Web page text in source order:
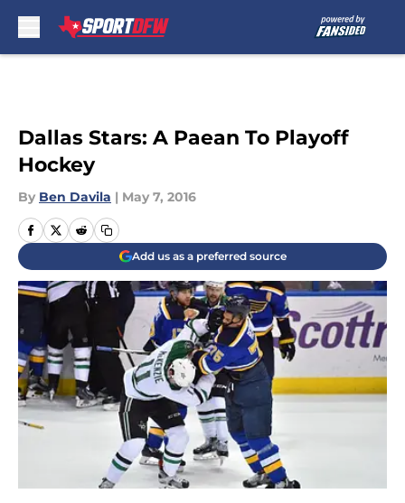
Dallas Stars: A Paean To Playoff
Hockey
By Ben Davila | May 7, 2016
Add us as a preferred source